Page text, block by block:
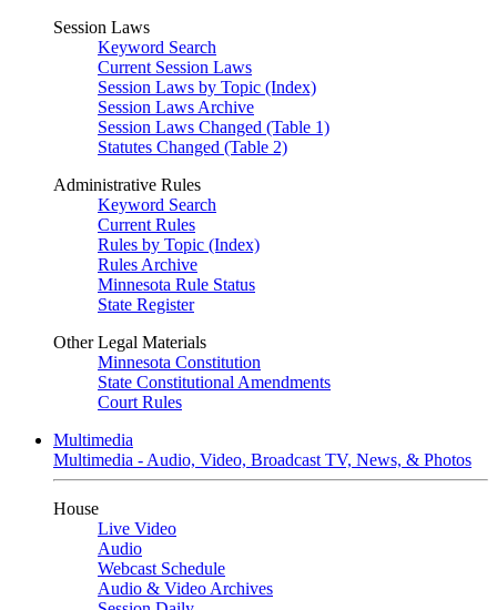
Session Laws
Keyword Search
Current Session Laws
Session Laws by Topic (Index)
Session Laws Archive
Session Laws Changed (Table 1)
Statutes Changed (Table 2)
Administrative Rules
Keyword Search
Current Rules
Rules by Topic (Index)
Rules Archive
Minnesota Rule Status
State Register
Other Legal Materials
Minnesota Constitution
State Constitutional Amendments
Court Rules
Multimedia
Multimedia - Audio, Video, Broadcast TV, News, & Photos
House
Live Video
Audio
Webcast Schedule
Audio & Video Archives